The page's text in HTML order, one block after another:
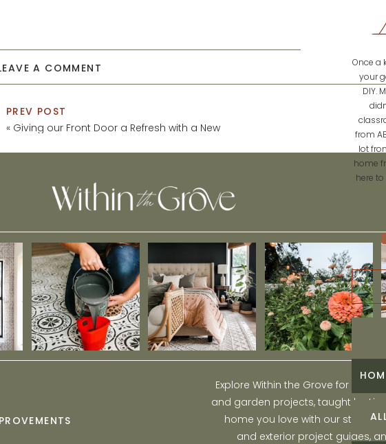
Once a
your
DIY.
from
lot
home
here
Search
for:
A COMMENT
PREV POST
« Giving our Front Door a Refresh with a New
Explore Within the Grove for
and garden projects, taught by Liz,
home you love with our step-by-
and exterior project guides,